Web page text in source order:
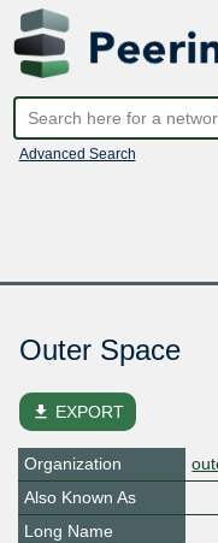
Advanced Search
Outer Space
file_download EXPORT
Organization
Also Known As
Long Name